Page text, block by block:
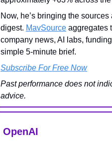
Now, he’s bringing the
digest. MavSource aggregates
company news, AI labs,
simple 5-minute brief.
Subscribe For Free Now
Past performance does not
advice.
OpenAI